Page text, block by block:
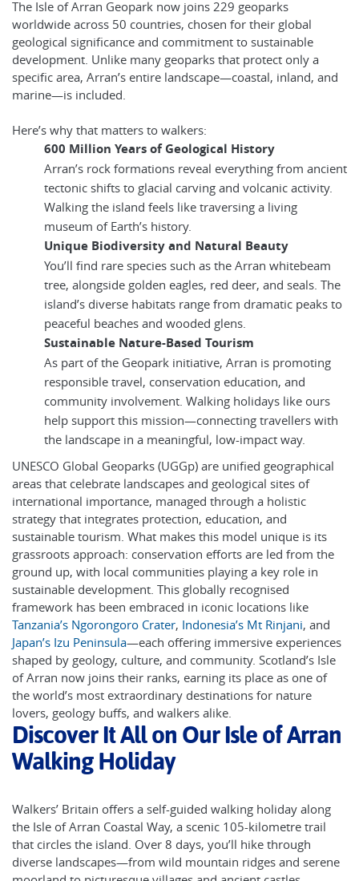
The Isle of Arran Geopark now joins 229 geoparks
worldwide across 50 countries, chosen for their global
geological significance and commitment to sustainable
development. Unlike many geoparks that protect only a
specific area, Arran’s entire landscape—coastal, inland, and
marine—is included.
Here’s why that matters to walkers:
600 Million Years of Geological History
Arran’s rock formations reveal everything from ancient
tectonic shifts to glacial carving and volcanic activity.
Walking the island feels like traversing a living
museum of Earth’s history.
Unique Biodiversity and Natural Beauty
You’ll find rare species such as the Arran whitebeam
tree, alongside golden eagles, red deer, and seals. The
island’s diverse habitats range from dramatic peaks to
peaceful beaches and wooded glens.
Sustainable Nature-Based Tourism
As part of the Geopark initiative, Arran is promoting
responsible travel, conservation education, and
community involvement. Walking holidays like ours
help support this mission—connecting travellers with
the landscape in a meaningful, low-impact way.
UNESCO Global Geoparks (UGGp) are unified geographical
areas that celebrate landscapes and geological sites of
international importance, managed through a holistic
strategy that integrates protection, education, and
sustainable tourism. What makes this model unique is its
grassroots approach: conservation efforts are led from the
ground up, with local communities playing a key role in
sustainable development. This globally recognised
framework has been embraced in iconic locations like
Tanzania’s Ngorongoro Crater, Indonesia’s Mt Rinjani, and
Japan’s Izu Peninsula—each offering immersive experiences
shaped by geology, culture, and community. Scotland’s Isle
of Arran now joins their ranks, earning its place as one of
the world’s most extraordinary destinations for nature
lovers, geology buffs, and walkers alike.
Discover It All on Our Isle of Arran
Walking Holiday
Walkers’ Britain offers a self-guided walking holiday along
the Isle of Arran Coastal Way, a scenic 105-kilometre trail
that circles the island. Over 8 days, you’ll hike through
diverse landscapes—from wild mountain ridges and serene